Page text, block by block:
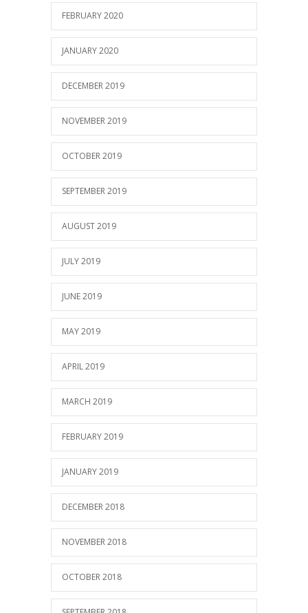
FEBRUARY 2020
JANUARY 2020
DECEMBER 2019
NOVEMBER 2019
OCTOBER 2019
SEPTEMBER 2019
AUGUST 2019
JULY 2019
JUNE 2019
MAY 2019
APRIL 2019
MARCH 2019
FEBRUARY 2019
JANUARY 2019
DECEMBER 2018
NOVEMBER 2018
OCTOBER 2018